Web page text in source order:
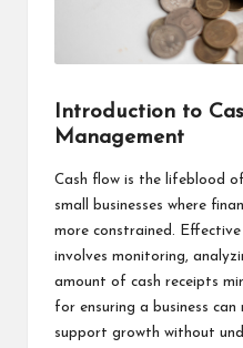
Introduction to
Management
Cash flow is the lifeblood
small businesses where
more constrained.
involves monitoring,
amount of cash receipts
for ensuring a business
support growth without